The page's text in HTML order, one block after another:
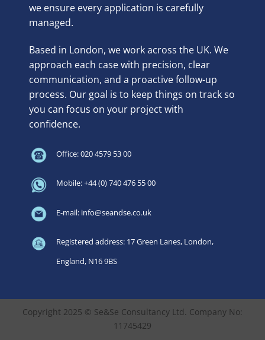
we ensure every application is carefully
managed.
Based in London, we work across the UK. We
approach each case with precision, clear
communication, and a proactive follow-up
process. Our goal is to keep things on track so
you can focus on your project with
confidence.
Office: 020 4579 53 00
Mobile: +44 (0) 740 476 55 00
E-mail: info@seandse.co.uk
Registered address: 17 Green Lanes, London,
England, N16 9BS
Copyright 2025 © Se&Se Consultancy Ltd. Company No:
11745429